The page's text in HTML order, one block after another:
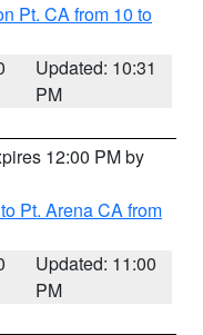
Pt. CA from 10 to
Updated: 10:31
PM
12:00 PM by
Pt. Arena CA from
Updated: 11:00
PM